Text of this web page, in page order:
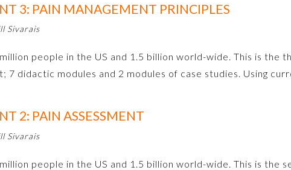
3: PAIN MANAGEMENT PRINCIPLES
Sivarais
people in the US and 1.5 billion world-wide. This is the
7 didactic modules and 2 modules of case studies. Using
2: PAIN ASSESSMENT
Sivarais
people in the US and 1.5 billion world-wide. This is the